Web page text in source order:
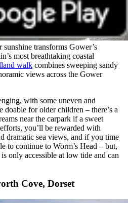
sunshine transforms Gower’s
most breathtaking coastal
walk combines sweeping sandy
views across the Gower
with some uneven and
doable for older children – there’s a
near the carpark if a sweet
you’ll be rewarded with
dramatic sea views, and if you time
to continue to Worm’s Head – but,
only accessible at low tide and can
Cove, Dorset